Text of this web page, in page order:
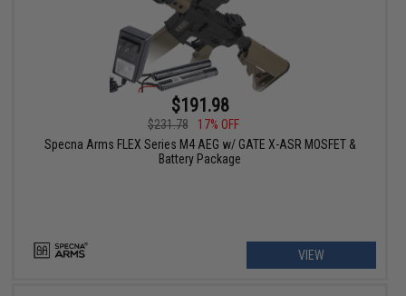
$191.98
$231.78
17% OFF
Specna Arms FLEX Series M4 AEG w/ GATE X-ASR MOSFET &
Battery Package
VIEW